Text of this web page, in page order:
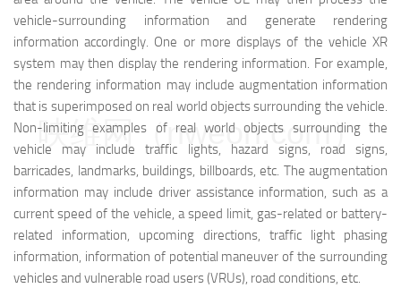
vehicle-surrounding information and generate rendering
information accordingly. One or more displays of the vehicle XR
system may then display the rendering information. For example,
the rendering information may include augmentation information
that is superimposed on real world objects surrounding the vehicle.
Non-limiting examples of real world objects surrounding the
vehicle may include traffic lights, hazard signs, road signs,
barricades, landmarks, buildings, billboards, etc. The augmentation
information may include driver assistance information, such as a
current speed of the vehicle, a speed limit, gas-related or battery-
related information, upcoming directions, traffic light phasing
information, information of potential maneuver of the surrounding
vehicles and vulnerable road users (VRUs), road conditions, etc.
映维网（nweon.com）